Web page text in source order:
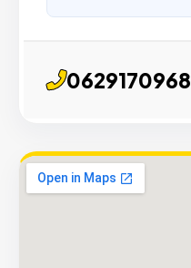
0629170968